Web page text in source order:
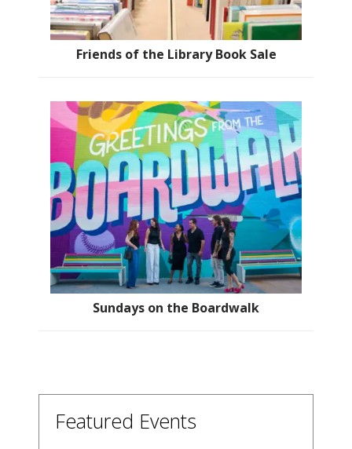
Friends of the Library Book Sale
Sundays on the Boardwalk
Featured Events